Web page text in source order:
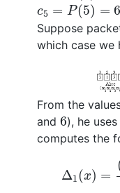
c5 = P(5) = 6
c5 P(5)=
Suppose
which case we
From the
and 6
6), he
computes the
Δ1(x) =